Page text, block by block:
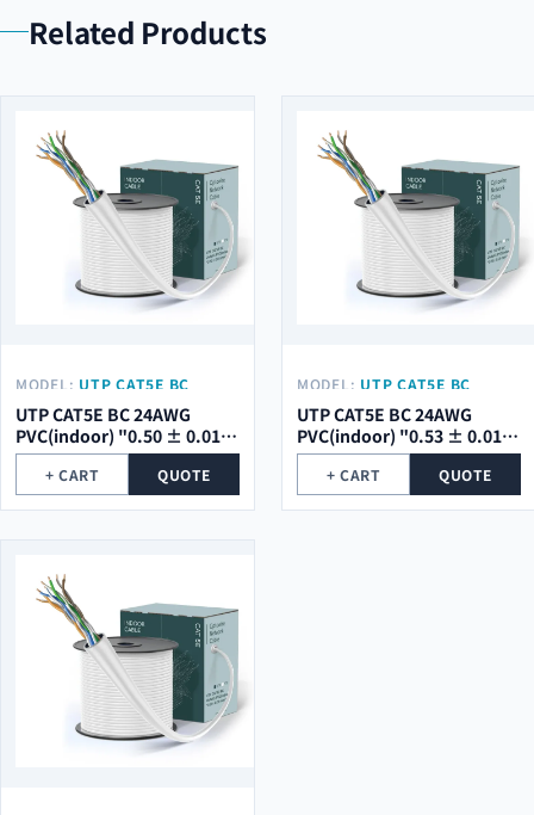
Related Products
MODEL: UTP CAT5E BC
24AWG PVC(INDOOR) "0.50
± 0.01 MM"
UTP CAT5E BC 24AWG
PVC(indoor) "0.50 ± 0.01
mm"
+ CART QUOTE
MODEL: UTP CAT5E BC
24AWG PVC(INDOOR) "0.53
± 0.01 MM"
UTP CAT5E BC 24AWG
PVC(indoor) "0.53 ± 0.01
mm"
+ CART QUOTE